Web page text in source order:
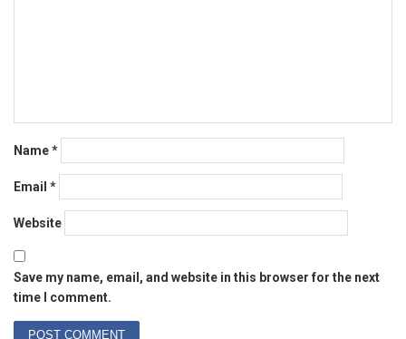
Name*
Email *
Website
Save my name, email, and website in this browser for the next
time I comment.